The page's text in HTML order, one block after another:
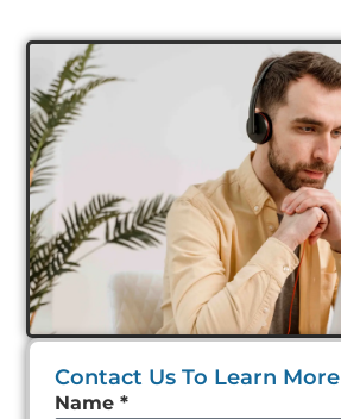
Contact Us To Learn More
Leave
Name *